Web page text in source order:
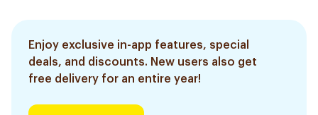
Enjoy exclusive in-app features, special
deals, and discounts. New users also get
free delivery for an entire year!